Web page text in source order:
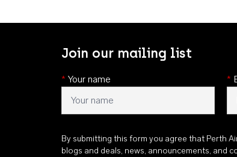
Join our mailing list
* Your name *
By submitting this form you agree that Perth
blogs and deals, news, announcements, and